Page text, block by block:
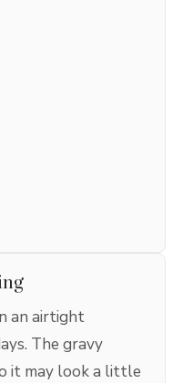
an airtight
The gravy
it may look a little